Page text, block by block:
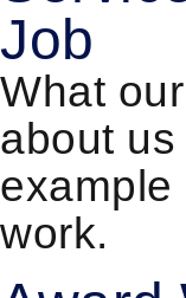
Job
What
about
example
work.